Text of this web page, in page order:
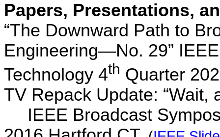
Papers, Presentations,
“The Downward Path to
Engineering—No. 29”
Technology 4th Quarter
TV Repack Update: “Wait,
IEEE Broadcast